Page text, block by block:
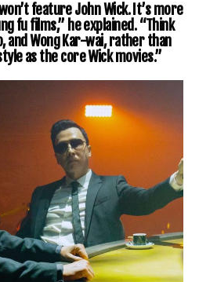
feature John Wick. It’s more
fu films,” he explained. “Think
and Wong Kar-wai, rather than
as the core Wick movies.”